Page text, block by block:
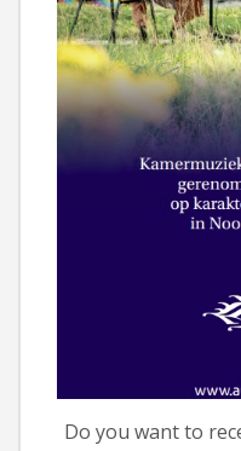
Do you want to